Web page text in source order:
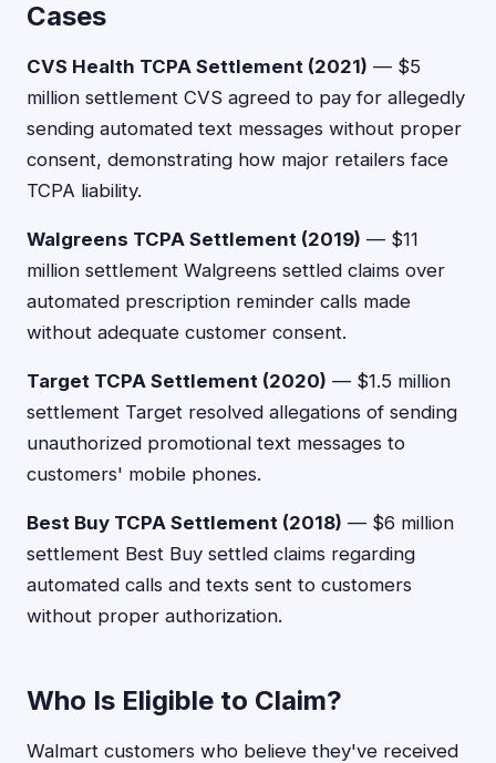
Cases
CVS Health TCPA Settlement (2021) — $5
million settlement CVS agreed to pay for allegedly
sending automated text messages without proper
consent, demonstrating how major retailers face
TCPA liability.
Walgreens TCPA Settlement (2019) — $11
million settlement Walgreens settled claims over
automated prescription reminder calls made
without adequate customer consent.
Target TCPA Settlement (2020) — $1.5 million
settlement Target resolved allegations of sending
unauthorized promotional text messages to
customers' mobile phones.
Best Buy TCPA Settlement (2018) — $6 million
settlement Best Buy settled claims regarding
automated calls and texts sent to customers
without proper authorization.
Who Is Eligible to Claim?
Walmart customers who believe they've received